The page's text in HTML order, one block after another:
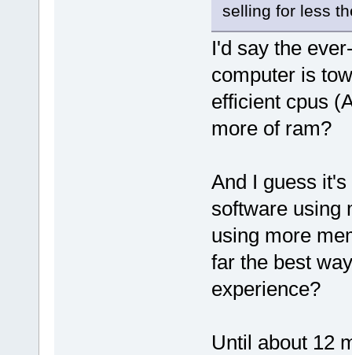
selling for less
I'd say the
computer is
efficient cpus
more of ram?
And I guess
software using
using more
far the best
experience?
Until about 12